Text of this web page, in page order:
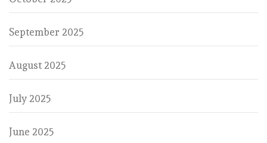
September 2025
August 2025
July 2025
June 2025